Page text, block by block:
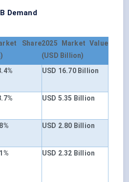
Demand
Share2025 Market Value
(USD Billion)
USD 16.70 Billion
USD 5.35 Billion
USD 2.80 Billion
USD 2.32 Billion